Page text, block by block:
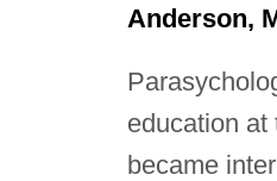
Anderson,
education
became